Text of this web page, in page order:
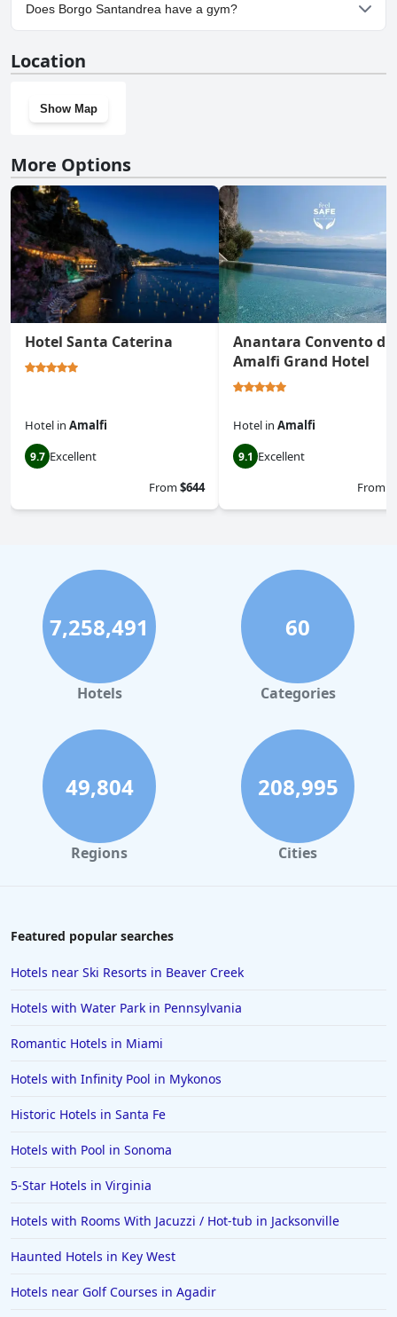
Does Borgo Santandrea have a gym?
Location
Show Map
More Options
Hotel Santa Caterina
Hotel in Amalfi
9.7 Excellent
From$644
Anantara Convento di
Amalfi Grand Hotel
Hotel in Amalfi
9.1 Excellent
From
7,258,491
Hotels
60
Categories
49,804
Regions
208,995
Cities
Featured popular searches
Hotels near Ski Resorts in Beaver Creek
Hotels with Water Park in Pennsylvania
Romantic Hotels in Miami
Hotels with Infinity Pool in Mykonos
Historic Hotels in Santa Fe
Hotels with Pool in Sonoma
5-Star Hotels in Virginia
Hotels with Rooms With Jacuzzi / Hot-tub in Jacksonville
Haunted Hotels in Key West
Hotels near Golf Courses in Agadir